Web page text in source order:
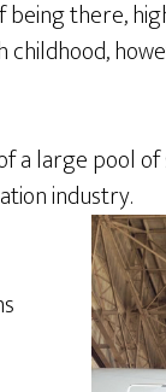
there,
a large pool
industry.